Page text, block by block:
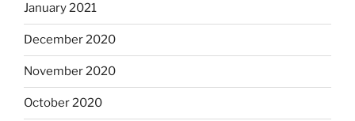
January 2021
December 2020
November 2020
October 2020